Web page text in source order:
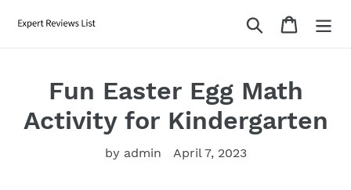
Search Cart
Fun Easter Egg Math
Activity for Kindergarten
by admin April 7, 2023